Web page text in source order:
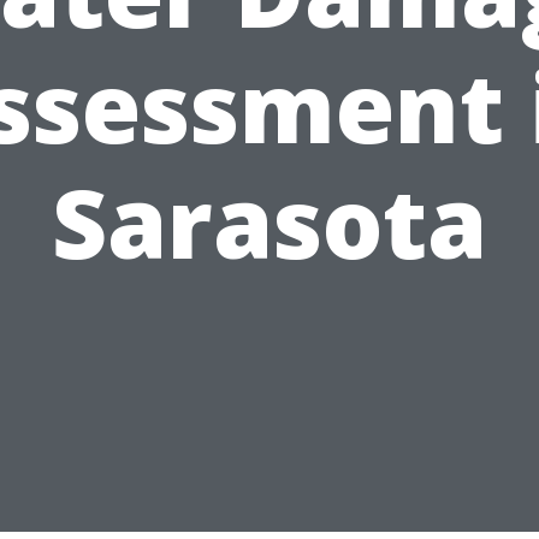
Sarasota